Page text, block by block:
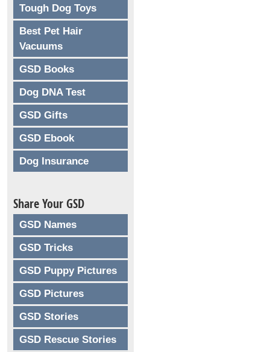
Tough Dog Toys
Best Pet Hair
Vacuums
GSD Books
Dog DNA Test
GSD Gifts
GSD Ebook
Dog Insurance
Share Your GSD
GSD Names
GSD Tricks
GSD Puppy Pictures
GSD Pictures
GSD Stories
GSD Rescue Stories